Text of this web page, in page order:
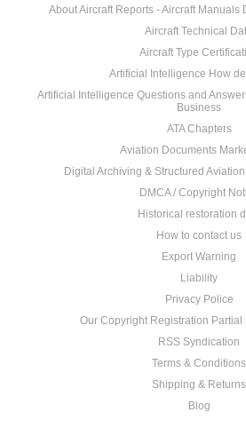
About Aircraft Reports - Aircraft Manuals
Aircraft Technical
Aircraft Type
Artificial Intelligence How
Artificial Intelligence Questions and
Business
ATA Chapters
Aviation Documents
Digital Archiving & Structured
DMCA / Copyright
Historical restoration
How to contact us
Export Warning
Liability
Privacy Police
Our Copyright Registration Partial
RSS Syndication
Terms & Conditions
Shipping & Returns
Blog